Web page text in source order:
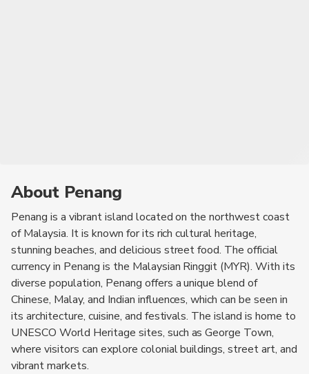
About Penang
Penang is a vibrant island located on the northwest coast
of Malaysia. It is known for its rich cultural heritage,
stunning beaches, and delicious street food. The official
currency in Penang is the Malaysian Ringgit (MYR). With its
diverse population, Penang offers a unique blend of
Chinese, Malay, and Indian influences, which can be seen in
its architecture, cuisine, and festivals. The island is home to
UNESCO World Heritage sites, such as George Town,
where visitors can explore colonial buildings, street art, and
vibrant markets.